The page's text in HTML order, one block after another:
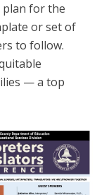
plan for the
or set of
to follow.
— a top